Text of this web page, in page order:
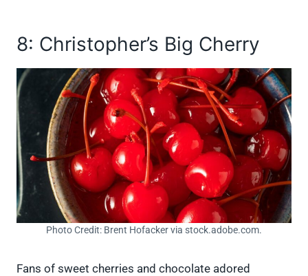
8: Christopher’s Big Cherry
Photo Credit: Brent Hofacker via stock.adobe.com.
Fans of sweet cherries and chocolate adored